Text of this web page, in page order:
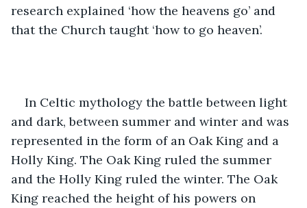
research explained ‘how the heavens go’ and
that the Church taught ‘how to go heaven’.
In Celtic mythology the battle between light
and dark, between summer and winter and was
represented in the form of an Oak King and a
Holly King. The Oak King ruled the summer
and the Holly King ruled the winter. The Oak
King reached the height of his powers on